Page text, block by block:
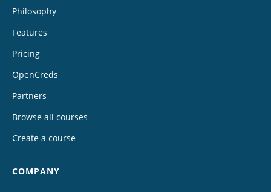
Philosophy
Features
Pricing
OpenCreds
Partners
Browse all courses
Create a course
COMPANY